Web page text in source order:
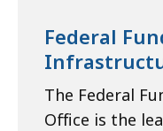
Federal
The Federal
Office is the